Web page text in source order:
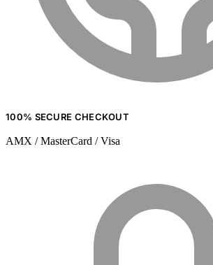
100% SECURE CHECKOUT
AMX / MasterCard / Visa